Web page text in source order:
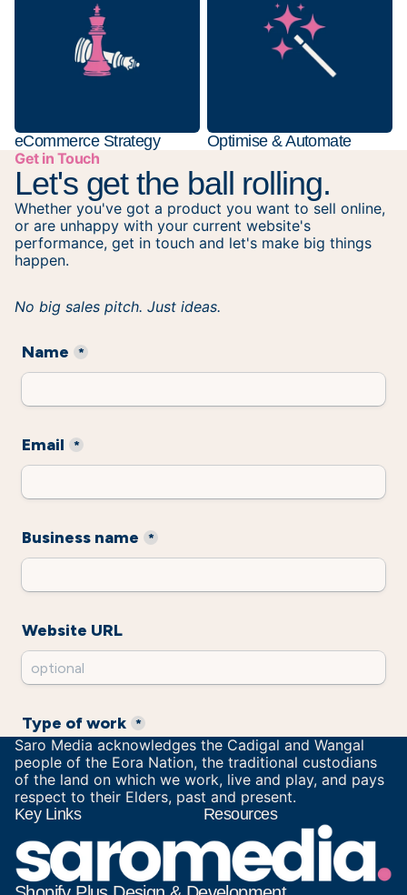
eCommerce Strategy
Optimise & Automate
Get in Touch
Let's get the ball rolling.
Whether you've got a product you want to sell online,
or are unhappy with your current website's
performance, get in touch and let's make big things
happen.
No big sales pitch. Just ideas.
Saro Media acknowledges the Cadigal and Wangal
people of the Eora Nation, the traditional custodians
of the land on which we work, live and play, and pays
respect to their Elders, past and present.
Key Links
Resources